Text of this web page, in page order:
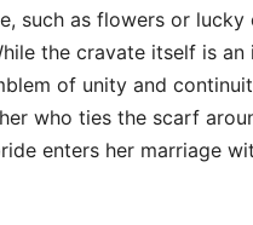
such as flowers or lucky
the cravate itself is
of unity and
who ties the scarf
enters her marriage